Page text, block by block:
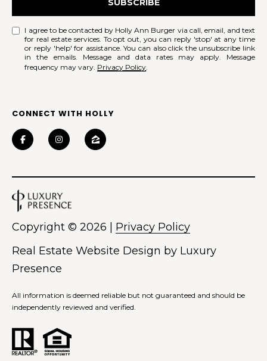
SUBSCRIBE
I agree to be contacted by Holly Ann Burger via call, email, and text
for real estate services. To opt out, you can reply 'stop' at any time
or reply 'help' for assistance. You can also click the unsubscribe link
in the emails. Message and data rates may apply. Message
frequency may vary. Privacy Policy.
CONNECT WITH HOLLY
Real Estate Website Design by Luxury
Presence
Copyright © 2026 Privacy Policy
All information is deemed reliable but not guaranteed and should be
independently reviewed and verified.